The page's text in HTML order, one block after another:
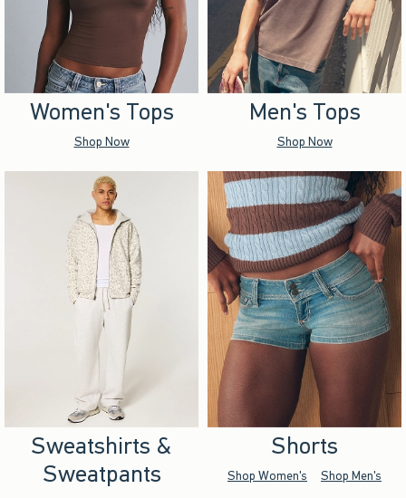
Women's Tops
Shop Now
Men's Tops
Shop Now
Sweatshirts &
Sweatpants
Shorts
Shop Women's Shop Men's